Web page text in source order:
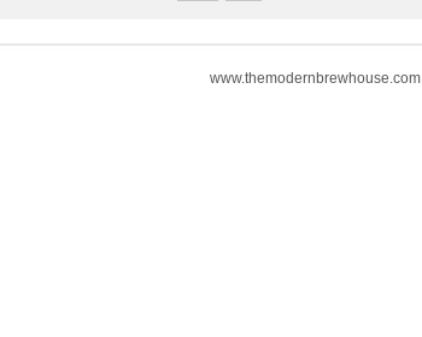
www.themodernbrewhouse.com